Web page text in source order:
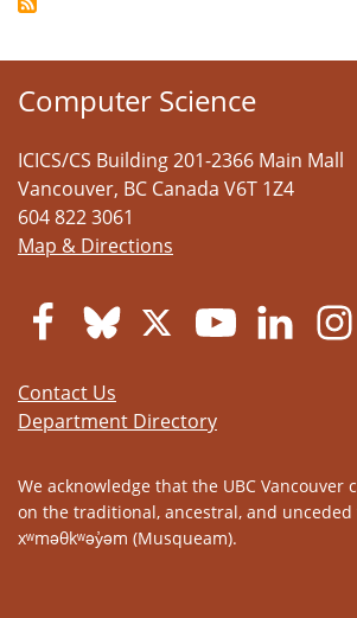
Computer Science
ICICS/CS Building 201-2366 Main Mall
Vancouver, BC Canada V6T 1Z4
604 822 3061
Map & Directions
Contact Us
Department Directory
We acknowledge that the UBC Vancouver
on the traditional, ancestral, and
xʷməθkʷəy̓əm (Musqueam).